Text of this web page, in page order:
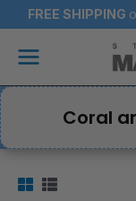
to
content
FREE SHIPPING
Main
Coral